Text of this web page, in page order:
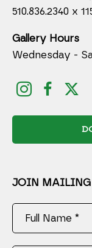
510.836.2340 x
Gallery Hours
Wednesday -
JOIN MAILING
Full Name *